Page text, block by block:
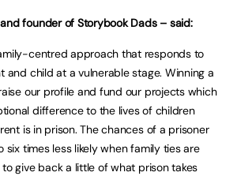
founder of Storybook Dads – said:
centred approach that responds to
and child at a vulnerable stage. Winning a
our profile and fund our projects which
difference to the lives of children
is in prison. The chances of a prisoner
six times less likely when family ties are
give back a little of what prison takes